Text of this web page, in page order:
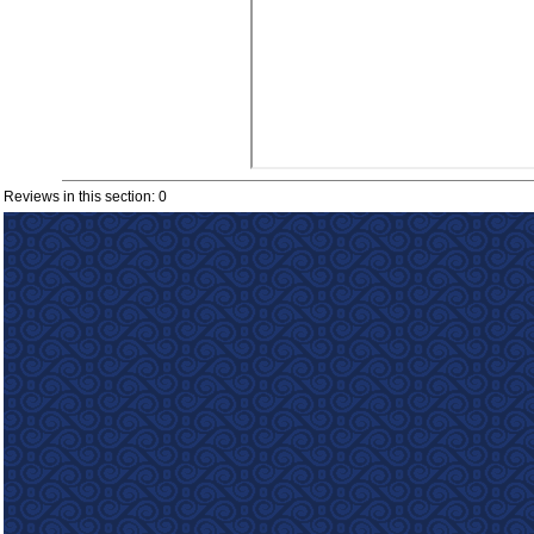
Reviews in this section: 0